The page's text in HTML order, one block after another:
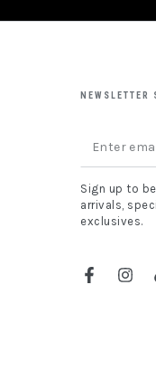
NEWSLETTER
Enter
email
here
Sign up to
arrivals,
exclusives.
Facebook